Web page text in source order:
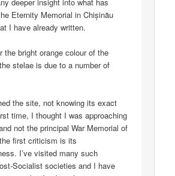
Eternity Memorial in Chișinău
I have already written.
the bright orange colour of the
stelae is due to a number of
the site, not knowing its exact
time, I thought I was approaching
not the principal War Memorial of
first criticism is its
I’ve visited many such
Socialist societies and I have